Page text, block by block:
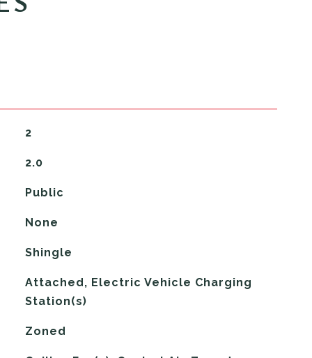
2
2.0
Public
None
Shingle
Attached, Electric Vehicle Charging
Station(s)
Zoned